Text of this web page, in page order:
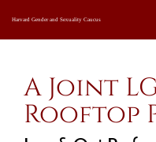
Harvard Gender and Sexuality Caucus
A Joint
Rooftop